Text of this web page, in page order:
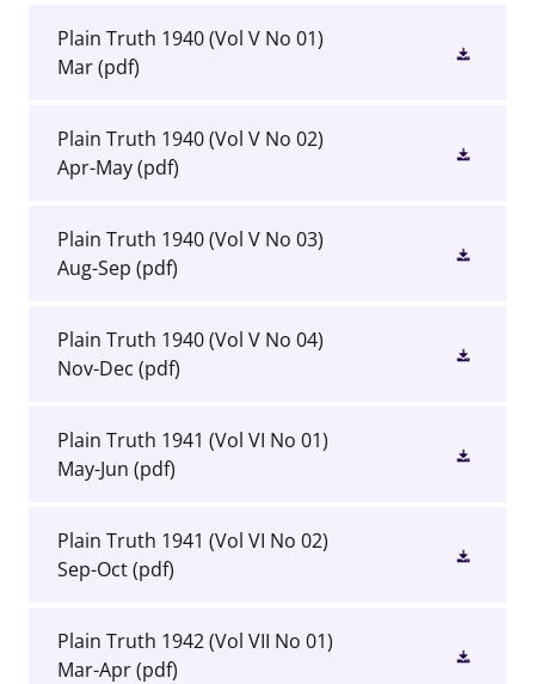
Plain Truth 1940 (Vol V No 01)
Mar(pdf)
Plain Truth 1940 (Vol V No 02)
Apr-May(pdf)
Plain Truth 1940 (Vol V No 03)
Aug-Sep (pdf)
Plain Truth 1940 (Vol V No 04)
Nov-Dec (pdf)
Plain Truth 1941 (Vol VI No 01)
May-Jun (pdf)
Plain Truth 1941 (Vol VI No 02)
Sep-Oct(pdf)
Plain Truth 1942 (Vol VII No 01)
Mar-Apr(pdf)